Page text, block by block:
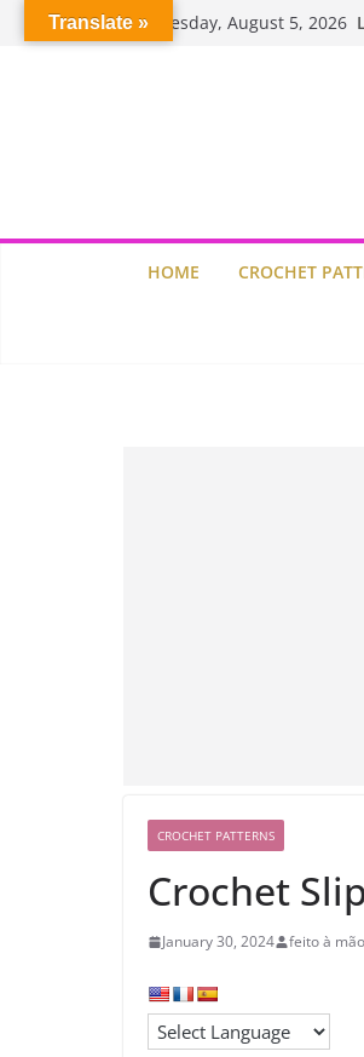
Wednesday, August 5, 2026
HOME CROCHET
CROCHET PATTERNS
Crochet
January 30, 2024 feito à mão
Translate »